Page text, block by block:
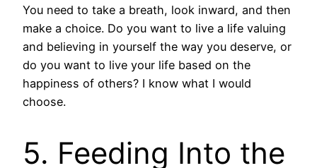
You need to take a breath, look inward, and then
make a choice. Do you want to live a life valuing
and believing in yourself the way you deserve, or
do you want to live your life based on the
happiness of others? I know what I would
choose.
5. Feeding Into the